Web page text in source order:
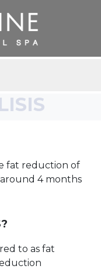
fat reduction of
4 months
to as fat